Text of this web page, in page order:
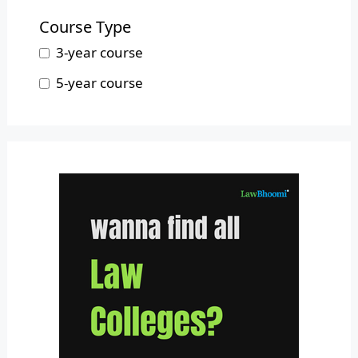
Nagaland
Tamil Nadu
Telangana
Tripura
Uttar Pradesh
Course Type
3-year course
5-year course